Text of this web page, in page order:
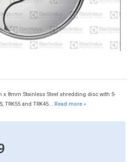
x 8mm Stainless Steel shredding disc with S-
TRK55 and TRK45... Read more »